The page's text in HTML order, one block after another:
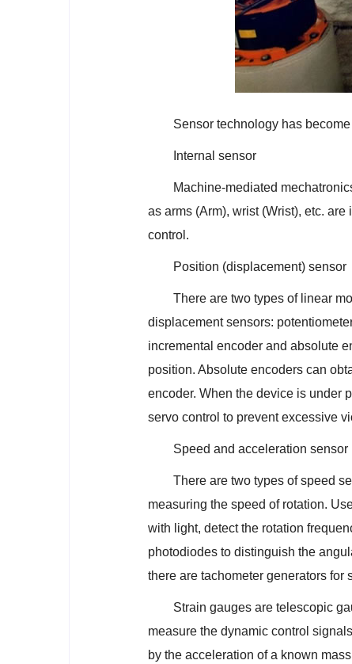
Sensor technology has
Internal sensor
Machine-mediated
as arms (Arm), wrist (Wrist), etc.
control.
Position (displacement) sensor
There are two types of linear
displacement sensors:
incremental encoder and absolute
position. Absolute encoders can
encoder. When the device is under
servo control to prevent excessive
Speed and acceleration sensor
There are two types of speed
measuring the speed of rotation.
with light, detect the rotation
photodiodes to distinguish the
there are tachometer generators for
Strain gauges are telescopic
measure the dynamic control
by the acceleration of a known